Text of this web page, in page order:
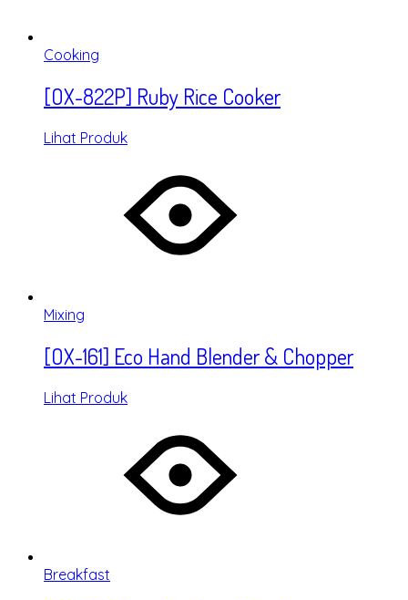
Cooking
[OX-822P] Ruby Rice Cooker
Lihat Produk
Mixing
[OX-161] Eco Hand Blender & Chopper
Lihat Produk
Breakfast